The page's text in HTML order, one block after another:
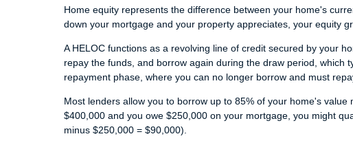
Home equity represents the difference between your home's
down your mortgage and your property appreciates, your equity
A HELOC functions as a revolving line of credit secured by your
repay the funds, and borrow again during the draw period, which
repayment phase, where you can no longer borrow and must
Most lenders allow you to borrow up to 85% of your home's
$400,000 and you owe $250,000 on your mortgage, you might
minus $250,000 = $90,000).